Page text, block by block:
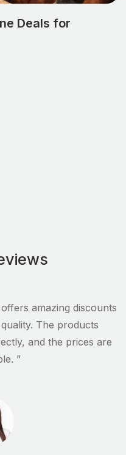
Deals for
amazing discounts
The products
and the prices are
”